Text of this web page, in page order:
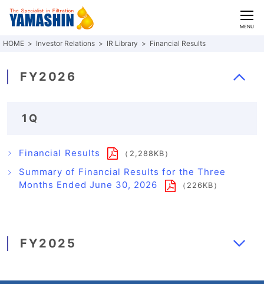
CLOSE
MENU
Investor Relations IR Library Financial Results
FY2026
1Q
Financial Results （2,288KB）
Summary of Financial Results for the Three
Months Ended June 30, 2026
（226KB）
FY2025